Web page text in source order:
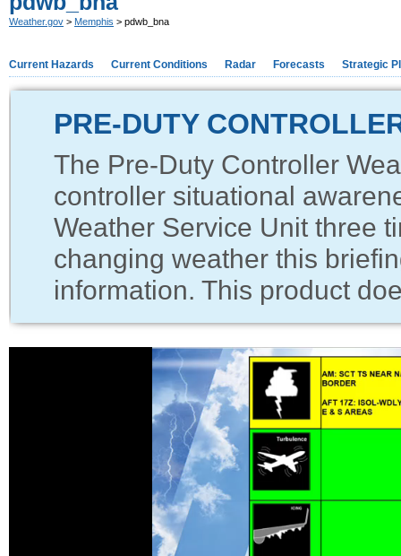
Weather.gov > Memphis > pdwb_bna
Current Hazards Current Conditions Radar Forecasts Strategic
PRE-DUTY
The Pre-Duty Controller
controller situational
Weather Service Unit three
changing weather this
information. This product